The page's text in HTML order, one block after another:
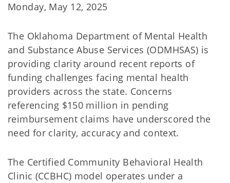
Monday, May 12, 2025
The Oklahoma Department of Mental Health
and Substance Abuse Services (ODMHSAS) is
providing clarity around recent reports of
funding challenges facing mental health
providers across the state. Concerns
referencing $150 million in pending
reimbursement claims have underscored the
need for clarity, accuracy and context.
The Certified Community Behavioral Health
Clinic (CCBHC) model operates under a